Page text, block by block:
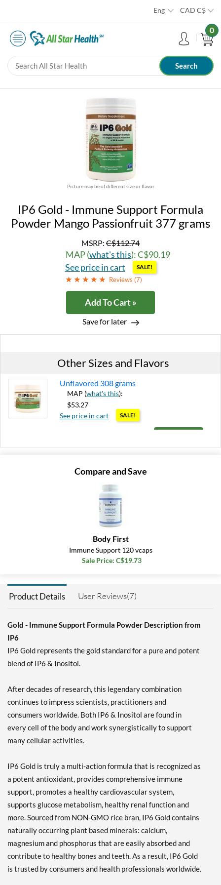
Eng CAD C$
0
Picture may be of different size or flavor
IP6 Gold - Immune Support Formula
Powder Mango Passionfruit 377 grams
MSRP: C$112.74
MAP (what's this): C$90.19
See price in cart
SALE!
Reviews (7)
Add To Cart »
Save for later
Other Sizes and Flavors
Unflavored 308 grams
MAP (what's this):
$53.27
See price in cart
SALE!
Compare and Save
Body First
Immune Support 120 vcaps
Sale Price: C$19.73
Product Details User Reviews(7)
Gold - Immune Support Formula Powder Description from
IP6
IP6 Gold represents the gold standard for a pure and potent
blend of IP6 & Inositol.
After decades of research, this legendary combination
continues to impress scientists, practitioners and
consumers worldwide. Both IP6 & Inositol are found in
every cell of the body and work synergistically to support
many cellular activities.
IP6 Gold is truly a multi-action formula that is recognized as
a potent antioxidant, provides comprehensive immune
support, promotes a healthy cardiovascular system,
supports glucose metabolism, healthy renal function and
more. Sourced from NON-GMO rice bran, IP6 Gold contains
naturally occurring plant based minerals: calcium,
magnesium and phosphorus that are easily absorbed and
contribute to healthy bones and teeth. As a result, IP6 Gold
is trusted by consumers and health professionals worldwide.